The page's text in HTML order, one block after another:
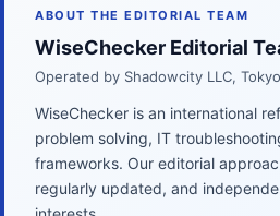
ABOUT THE EDITORIAL TEAM
WiseChecker Editorial
Operated by Shadowcity LLC, Tokyo
WiseChecker is an international
problem solving, IT
frameworks. Our editorial
regularly updated, and